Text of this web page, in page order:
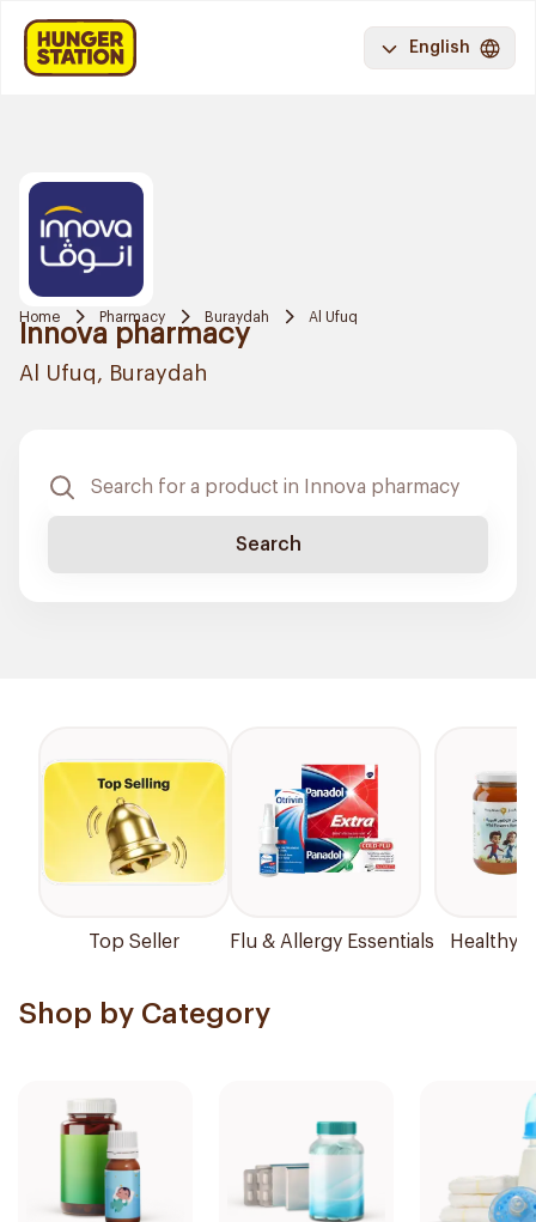
English
Home Pharmacy Buraydah Al Ufuq
Innova pharmacy
Al Ufuq, Buraydah
Search
Top Seller Flu & Allergy Essentials Healthy
Shop by Category